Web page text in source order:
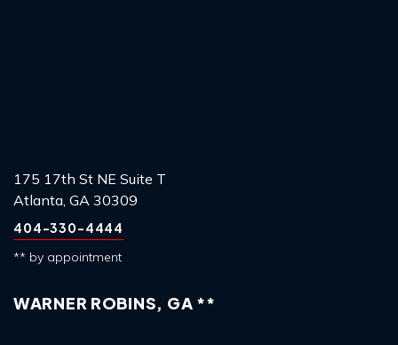
175 17th St NE Suite T
Atlanta, GA 30309
404-330-4444
** by appointment
WARNER ROBINS, GA **